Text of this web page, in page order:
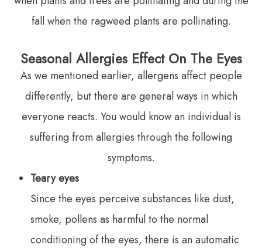
fall when the ragweed plants are pollinating.
Seasonal Allergies Effect On The Eyes
As we mentioned earlier, allergens affect people
differently, but there are general ways in which
everyone reacts. You would know an individual is
suffering from allergies through the following
symptoms.
Teary eyes
Since the eyes perceive substances like dust,
smoke, pollens as harmful to the normal
conditioning of the eyes, there is an automatic